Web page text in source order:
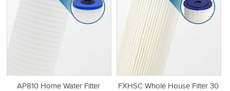
AP810 Home Water Filter
FXHSC Whole House Filter 30